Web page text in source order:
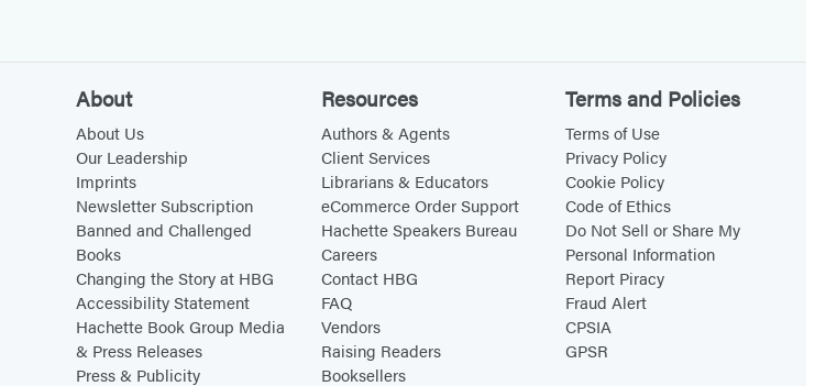
About
About Us
Our Leadership
Imprints
Newsletter Subscription
Banned and Challenged
Books
Changing the Story at HBG
Accessibility Statement
Hachette Book Group Media
& Press Releases
Press & Publicity
Resources
Authors & Agents
Client Services
Librarians & Educators
eCommerce Order Support
Hachette Speakers Bureau
Careers
Contact HBG
FAQ
Vendors
Raising Readers
Booksellers
Terms and Policies
Terms of Use
Privacy Policy
Cookie Policy
Code of Ethics
Do Not Sell or Share My
Personal Information
Report Piracy
Fraud Alert
CPSIA
GPSR